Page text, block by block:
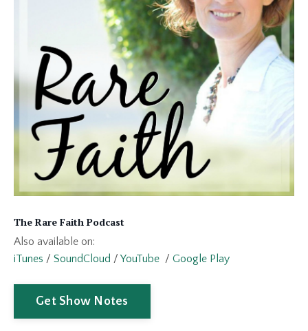
The Rare Faith Podcast
Also available on:
iTunes / SoundCloud / YouTube / Google Play
Get Show Notes